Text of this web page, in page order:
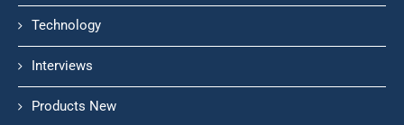
Technology
Interviews
Products New